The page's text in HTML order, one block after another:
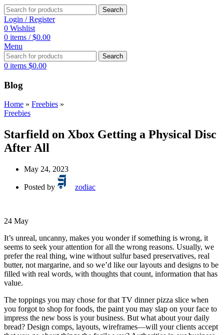
Search
Login / Register
0 Wishlist
0 items / $0.00
Menu
Search
0 items $0.00
Blog
Home » Freebies »
Freebies
Starfield on Xbox Getting a Physical Disc
After All
May 24, 2023
Posted by zodiac
24 May
It’s unreal, uncanny, makes you wonder if something is wrong, it
seems to seek your attention for all the wrong reasons. Usually, we
prefer the real thing, wine without sulfur based preservatives, real
butter, not margarine, and so we’d like our layouts and designs to be
filled with real words, with thoughts that count, information that has
value.
The toppings you may chose for that TV dinner pizza slice when
you forgot to shop for foods, the paint you may slap on your face to
impress the new boss is your business. But what about your daily
bread? Design comps, layouts, wireframes—will your clients accept